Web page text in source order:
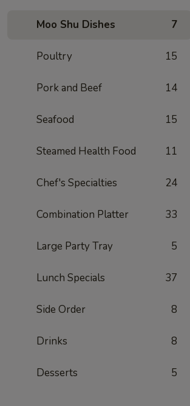
Moo Shu Dishes 7
Poultry 15
Pork and Beef 14
Seafood 15
Steamed Health Food 11
Chef's Specialties 24
Combination Platter 33
Large Party Tray 5
Lunch Specials 37
Side Order 8
Drinks 8
Desserts 5